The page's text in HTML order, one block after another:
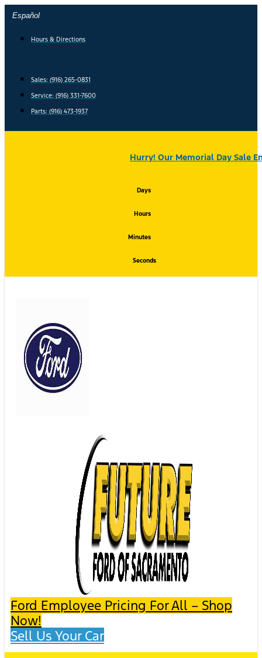
Skip
content
Español
Hours & Directions
Sales: (916) 265-0831
Service: (916) 331-7600
Parts: (916) 473-1937
Hurry! Our Memorial Day Sale
Days
Hours
Minutes
Seconds
Ford Employee Pricing For All – Shop
Now!
Sell Us Your Car